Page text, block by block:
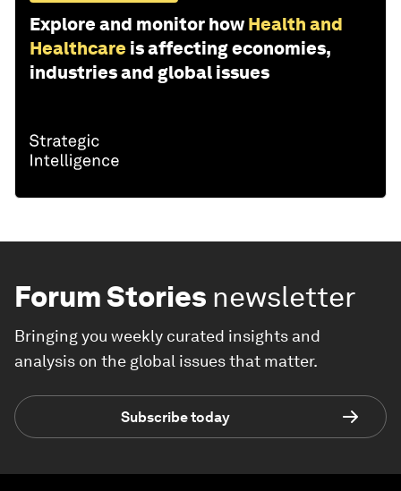
Explore and monitor how Health and
Healthcare is affecting economies,
industries and global issues
Forum Stories newsletter
Bringing you weekly curated insights and
analysis on the global issues that matter.
Subscribe today